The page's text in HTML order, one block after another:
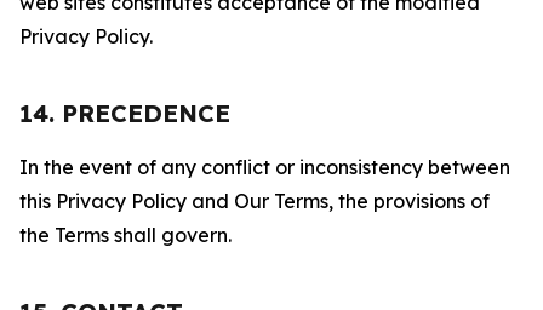
Privacy Policy.
14. PRECEDENCE
In the event of any conflict or inconsistency between
this Privacy Policy and Our Terms, the provisions of
the Terms shall govern.